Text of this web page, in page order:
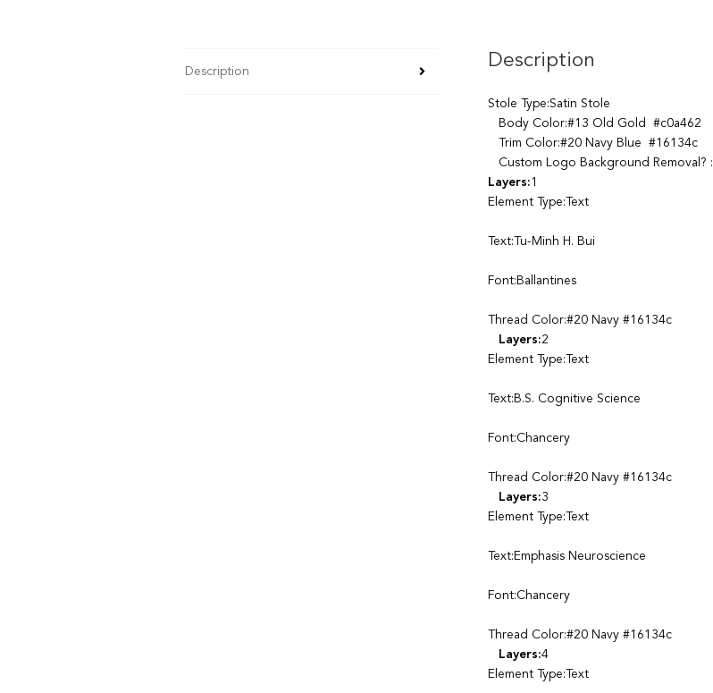
Description Description
Stole Type:Satin Stole
Body Color:#13 Old Gold #c0a462
Trim Color:#20 Navy Blue #16134c
Custom Logo Background Removal? :
Layers:1
Element Type:Text
Text:Tu-Minh H. Bui
Font:Ballantines
Thread Color:#20 Navy #16134c
Layers:2
Element Type:Text
Text:B.S. Cognitive Science
Font:Chancery
Thread Color:#20 Navy #16134c
Layers:3
Element Type:Text
Text:Emphasis Neuroscience
Font:Chancery
Thread Color:#20 Navy #16134c
Layers:4
Element Type:Text